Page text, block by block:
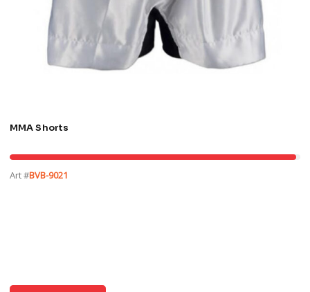
MMA Shorts
Art #BVB-9021